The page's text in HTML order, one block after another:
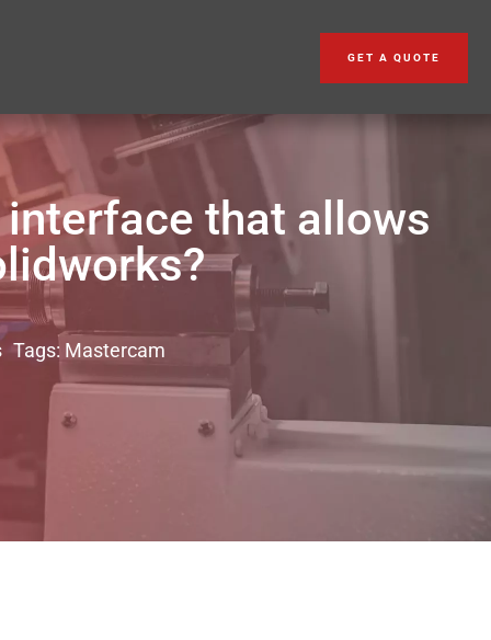
GET A QUOTE
interface that allows
Tags: Mastercam